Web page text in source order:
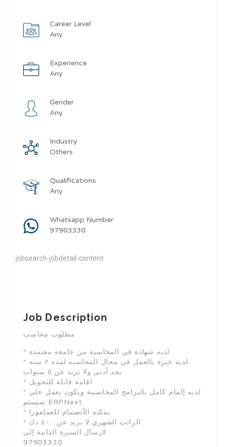
Career Level
Any
Experience
Any
Gender
Any
Industry
Others
Qualifications
Any
Whatsapp Number
97903330
jobsearch-jobdetail-content
Job Description
مطلوب محاسب
* لديه شهادة في المحاسبة من جامعة معتمدة
* لديه خبرة بالعمل في مجال المحاسبه لمده ٢ سنه
بحد أدنى ولا تزيد عن ٥ سنوات
* اقامة قابلة للتحويل
* لديه إلمام كامل بالبرامج المحاسبية ويكون يعمل علي
سيستم ERPNext.
* يمكنه الآنضمام للعملفورا.
* الراتب الشهري لا يزيد عن ٤٠٠ دك .
لارسال السيرة الذاتية إلى
97903330